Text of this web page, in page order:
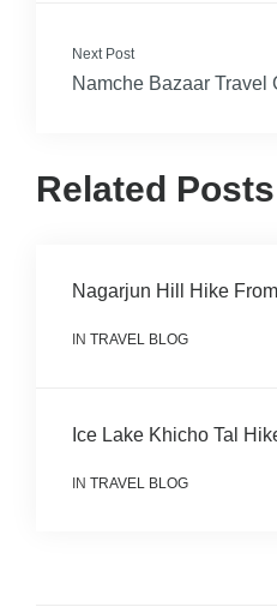
Next Post
Namche Bazaar Travel
Related Posts
Nagarjun Hill Hike
IN TRAVEL BLOG
Ice Lake Khicho Tal
IN TRAVEL BLOG